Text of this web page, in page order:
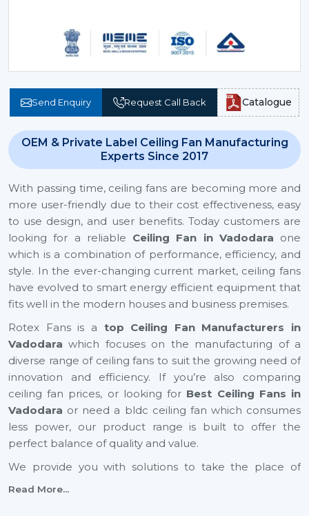
Send Enquiry Request Call Back Catalogue
OEM & Private Label Ceiling Fan Manufacturing
Experts Since 2017
With passing time, ceiling fans are becoming more and
more user-friendly due to their cost effectiveness, easy
to use design, and user benefits. Today customers are
looking for a reliable Ceiling Fan in Vadodara one
which is a combination of performance, efficiency, and
style. In the ever-changing current market, ceiling fans
have evolved to smart energy efficient equipment that
fits well in the modern houses and business premises.
Rotex Fans is a top Ceiling Fan Manufacturers in
Vadodara which focuses on the manufacturing of a
diverse range of ceiling fans to suit the growing need of
innovation and efficiency. If you’re also comparing
ceiling fan prices, or looking for Best Ceiling Fans in
Vadodara or need a bldc ceiling fan which consumes
less power, our product range is built to offer the
perfect balance of quality and value.
We provide you with solutions to take the place of
small ceiling fans, to fancy ceiling fans, which not only
Read More...